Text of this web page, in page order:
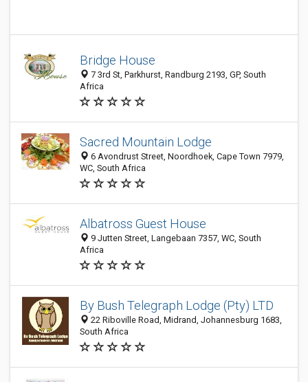
Bridge House
7 3rd St, Parkhurst, Randburg 2193, GP, South
Africa
Sacred Mountain Lodge
6 Avondrust Street, Noordhoek, Cape Town 7979,
WC, South Africa
Albatross Guest House
9 Jutten Street, Langebaan 7357, WC, South
Africa
By Bush Telegraph Lodge (Pty) LTD
22 Riboville Road, Midrand, Johannesburg 1683,
South Africa